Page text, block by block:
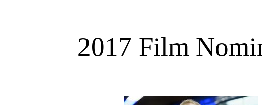
2017 Film